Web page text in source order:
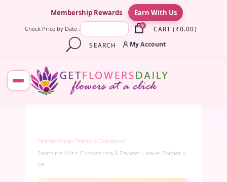
Membership Rewards Earn With Us
Check Price by Date : 0 CART ( ₹0.00)
SEARCH
My Account
Home Shop Temple Garlands
Jasmine With Crossandra & Paneer Leave Border –
2ft